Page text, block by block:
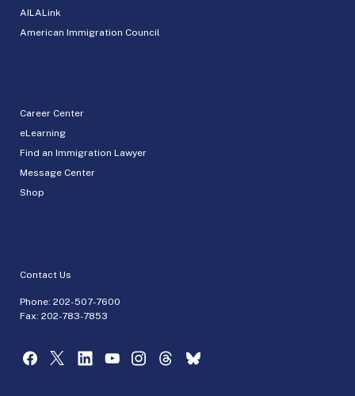
AILALink
American Immigration Council
Career Center
eLearning
Find an Immigration Lawyer
Message Center
Shop
Contact Us
Phone: 202-507-7600
Fax: 202-783-7853